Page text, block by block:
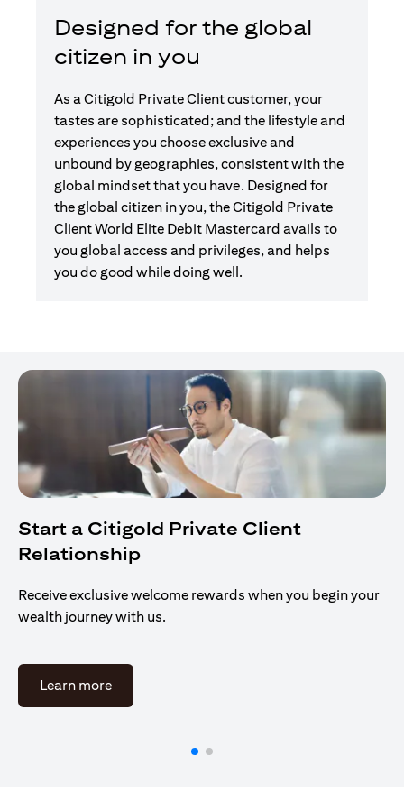
Designed for the global
citizen in you
As a Citigold Private Client customer, your
tastes are sophisticated; and the lifestyle and
experiences you choose exclusive and
unbound by geographies, consistent with the
global mindset that you have. Designed for
the global citizen in you, the Citigold Private
Client World Elite Debit Mastercard avails to
you global access and privileges, and helps
you do good while doing well.
Start a Citigold Private Client
Relationship
Receive exclusive welcome rewards when you begin your
wealth journey with us.
Learn moreopens in a new tab